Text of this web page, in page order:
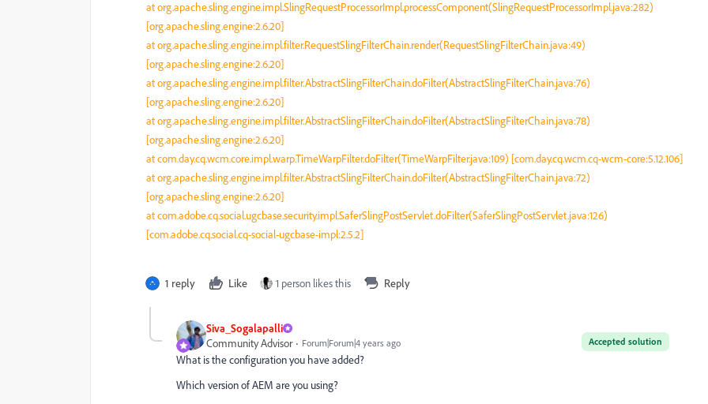
at org.apache.sling.engine.impl.SlingRequestProcessorImpl.processComponent(SlingRequestProcessorImpl.java:282)
[org.apache.sling.engine:2.6.20]
at org.apache.sling.engine.impl.filter.RequestSlingFilterChain.render(RequestSlingFilterChain.java:49)
[org.apache.sling.engine:2.6.20]
at org.apache.sling.engine.impl.filter.AbstractSlingFilterChain.doFilter(AbstractSlingFilterChain.java:76)
[org.apache.sling.engine:2.6.20]
at org.apache.sling.engine.impl.filter.AbstractSlingFilterChain.doFilter(AbstractSlingFilterChain.java:78)
[org.apache.sling.engine:2.6.20]
at com.day.cq.wcm.core.impl.warp.TimeWarpFilter.doFilter(TimeWarpFilter.java:109) [com.day.cq.wcm.cq-wcm-core:5.12.106]
at org.apache.sling.engine.impl.filter.AbstractSlingFilterChain.doFilter(AbstractSlingFilterChain.java:72)
[org.apache.sling.engine:2.6.20]
at com.adobe.cq.social.ugcbase.security.impl.SaferSlingPostServlet.doFilter(SaferSlingPostServlet.java:126)
[com.adobe.cq.social.cq-social-ugcbase-impl:2.5.2]
1 reply Like 1 person likes this Reply
Siva_Sogalapalli
Accepted solution
Community Advisor Forum|Forum|4 years ago
What is the configuration you have added?
Which version of AEM are you using?